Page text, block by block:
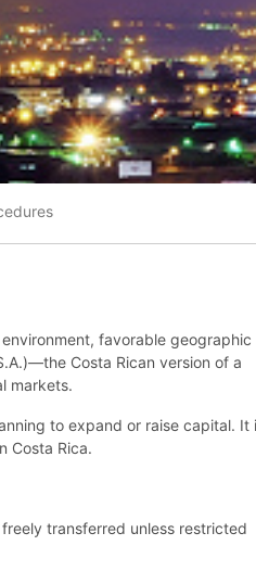
favorable geographic
Costa Rican version of a
markets.
to expand or raise capital. It
Costa Rica.
transferred unless restricted